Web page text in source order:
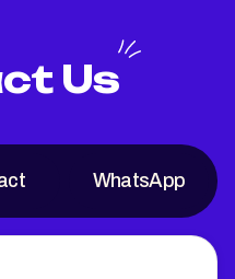
Us
WhatsApp